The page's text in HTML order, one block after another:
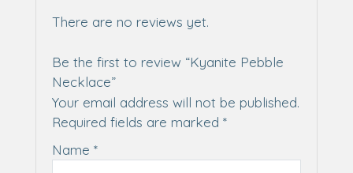
There are no reviews yet.
Be the first to review “Kyanite Pebble
Necklace”
Your email address will not be published.
Required fields are marked *
Name *